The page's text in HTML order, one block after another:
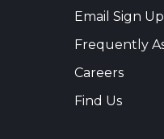
Email Sign Up
Frequently
Careers
Find Us